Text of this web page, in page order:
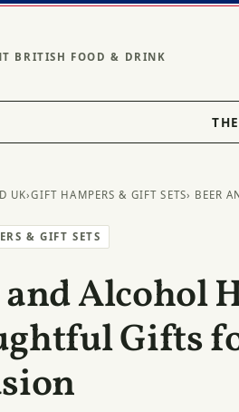
BRITISH FOOD & DRINK
UK›GIFT HAMPERS & GIFT SETS› BEER
& GIFT SETS
and Alcohol
Gifts